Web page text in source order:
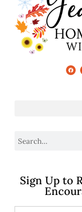
Sign Up to